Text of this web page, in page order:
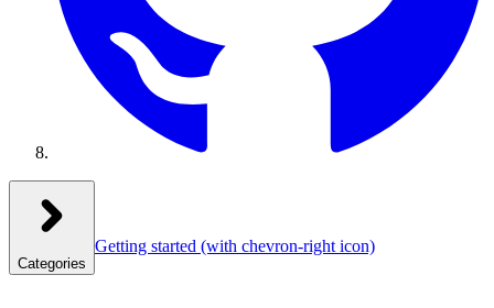
Categories
Getting started (with chevron-right icon)